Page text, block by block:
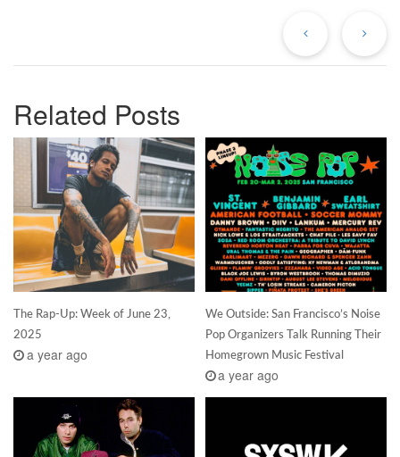
Related Posts
The Rap-Up: Week of June 23,
2025
a year ago
We Outside: San Francisco’s Noise
Pop Organizers Talk Running Their
Homegrown Music Festival
a year ago